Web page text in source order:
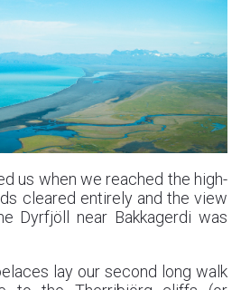
us when we reached the high-
cleared entirely and the view
Dyrfjöll near Bakkagerdi was
lay our second long walk